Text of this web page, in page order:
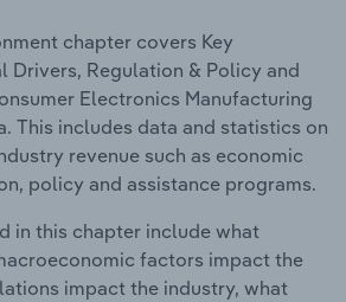
chapter covers Key
Drivers, Regulation & Policy and
Electronics Manufacturing
This includes data and statistics on
revenue such as economic
policy and assistance programs.
in this chapter include what
factors impact the
impact the industry, what